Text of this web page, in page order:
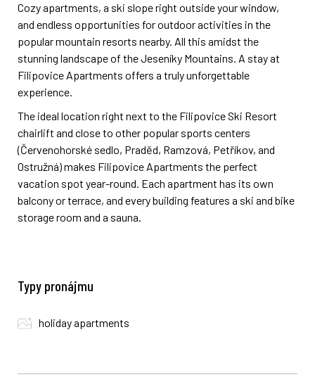
Cozy apartments, a ski slope right outside your window,
and endless opportunities for outdoor activities in the
popular mountain resorts nearby. All this amidst the
stunning landscape of the Jeseníky Mountains. A stay at
Filipovice Apartments offers a truly unforgettable
experience.
The ideal location right next to the Filipovice Ski Resort
chairlift and close to other popular sports centers
(Červenohorské sedlo, Praděd, Ramzová, Petříkov, and
Ostružná) makes Filipovice Apartments the perfect
vacation spot year-round. Each apartment has its own
balcony or terrace, and every building features a ski and bike
storage room and a sauna.
Typy pronájmu
holiday apartments